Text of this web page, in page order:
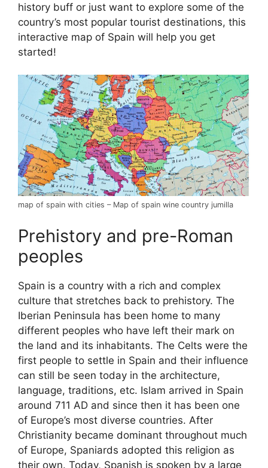
history buff or just want to explore some of the
country’s most popular tourist destinations, this
interactive map of Spain will help you get
started!
map of spain with cities – Map of spain wine country jumilla
Prehistory and pre-Roman
peoples
Spain is a country with a rich and complex
culture that stretches back to prehistory. The
Iberian Peninsula has been home to many
different peoples who have left their mark on
the land and its inhabitants. The Celts were the
first people to settle in Spain and their influence
can still be seen today in the architecture,
language, traditions, etc. Islam arrived in Spain
around 711 AD and since then it has been one
of Europe’s most diverse countries. After
Christianity became dominant throughout much
of Europe, Spaniards adopted this religion as
their own. Today, Spanish is spoken by a large